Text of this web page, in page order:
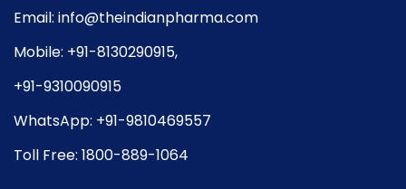
Email: info@theindianpharma.com
Mobile: +91-8130290915,
+91-9310090915
WhatsApp: +91-9810469557
Toll Free: 1800-889-1064